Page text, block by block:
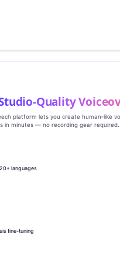
platform lets you create human‑like
in minutes — no recording gear required.
languages
fine-tuning